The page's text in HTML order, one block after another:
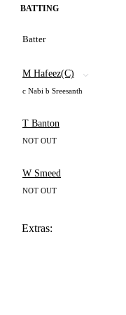
BATTING
Batter
M Hafeez(C)
c Nabi b Sreesanth
T Banton
NOT OUT
W Smeed
NOT OUT
Extras: